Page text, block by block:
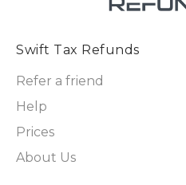
Swift Tax Refunds
Refer a friend
Help
Prices
About Us